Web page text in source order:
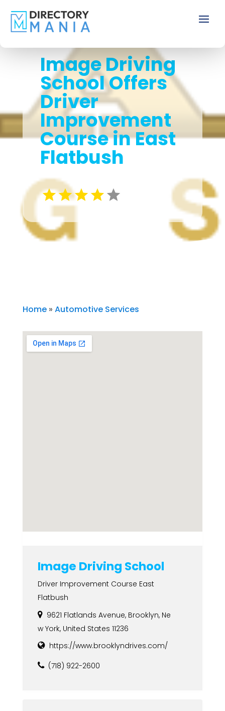
Image Driving
School Offers
Driver
Improvement
Course in East
Flatbush
Home» Automotive Services
Image Driving School
Driver Improvement Course East
Flatbush
9621 Flatlands Avenue, Brooklyn, Ne
w York, United States 11236
https://www.brooklyndrives.com/
(718) 922-2600